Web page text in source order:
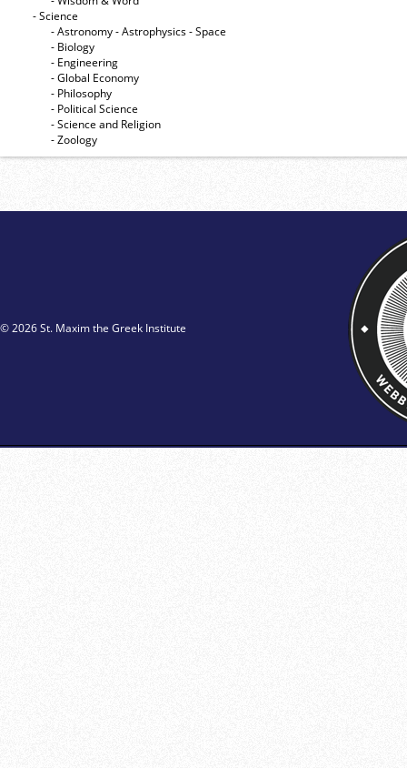
- Science
- Astronomy - Astrophysics - Space
- Biology
- Engineering
- Global Economy
- Philosophy
- Political Science
- Science and Religion
- Zoology
© 2026 St. Maxim the Greek Institute